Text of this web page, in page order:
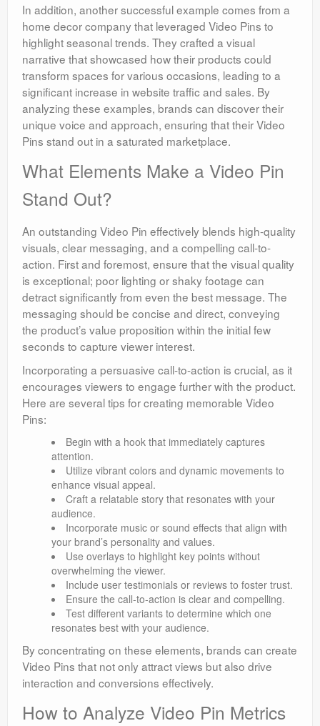
In addition, another successful example comes from a
home decor company that leveraged Video Pins to
highlight seasonal trends. They crafted a visual
narrative that showcased how their products could
transform spaces for various occasions, leading to a
significant increase in website traffic and sales. By
analyzing these examples, brands can discover their
unique voice and approach, ensuring that their Video
Pins stand out in a saturated marketplace.
What Elements Make a Video Pin
Stand Out?
An outstanding Video Pin effectively blends high-quality
visuals, clear messaging, and a compelling call-to-
action. First and foremost, ensure that the visual quality
is exceptional; poor lighting or shaky footage can
detract significantly from even the best message. The
messaging should be concise and direct, conveying
the product’s value proposition within the initial few
seconds to capture viewer interest.
Incorporating a persuasive call-to-action is crucial, as it
encourages viewers to engage further with the product.
Here are several tips for creating memorable Video
Pins:
Begin with a hook that immediately captures
attention.
Utilize vibrant colors and dynamic movements to
enhance visual appeal.
Craft a relatable story that resonates with your
audience.
Incorporate music or sound effects that align with
your brand’s personality and values.
Use overlays to highlight key points without
overwhelming the viewer.
Include user testimonials or reviews to foster trust.
Ensure the call-to-action is clear and compelling.
Test different variants to determine which one
resonates best with your audience.
By concentrating on these elements, brands can create
Video Pins that not only attract views but also drive
interaction and conversions effectively.
How to Analyze Video Pin Metrics